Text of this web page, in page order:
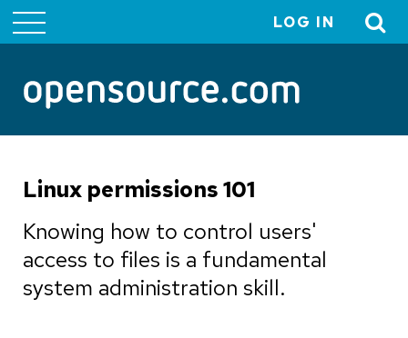
menu
LOG IN
Linux permissions 101
Knowing how to control users'
access to files is a fundamental
system administration skill.